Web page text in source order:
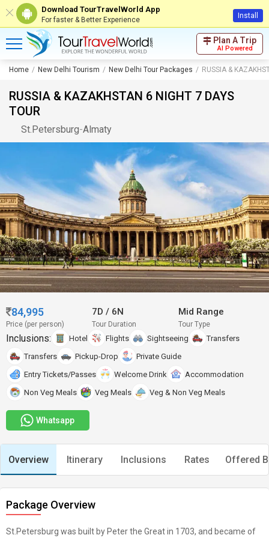
Download TourTravelWorld App
For faster & Better Experience Install
Plan A Trip
AI Powered
Home New Delhi Tourism New Delhi Tour Packages RUSSIA &
RUSSIA & KAZAKHSTAN 6 NIGHT 7 DAYS
TOUR
St.Petersburg-Almaty
84,995
Price (per person)
7D/ 6N
Tour Duration
Mid Range
Tour Type
Inclusions: Hotel Flights Sightseeing
Transfers
Transfers
Pickup-Drop
Private Guide
Entry Tickets/Passes
Welcome Drink
Accommodation
Non Veg Meals
Veg Meals Veg & Non Veg Meals
Whatsapp
Overview Itinerary Inclusions Rates Offered
Package Overview
St.Petersburg was built by Peter the Great in 1703, and became of